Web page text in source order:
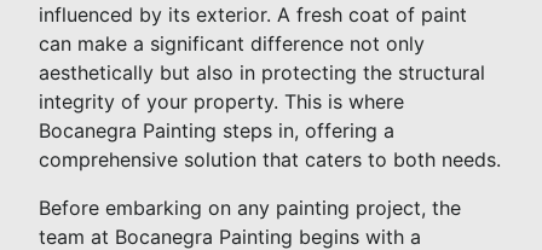
influenced by its exterior. A fresh coat of paint
can make a significant difference not only
aesthetically but also in protecting the structural
integrity of your property. This is where
Bocanegra Painting steps in, offering a
comprehensive solution that caters to both needs.
Before embarking on any painting project, the
team at Bocanegra Painting begins with a